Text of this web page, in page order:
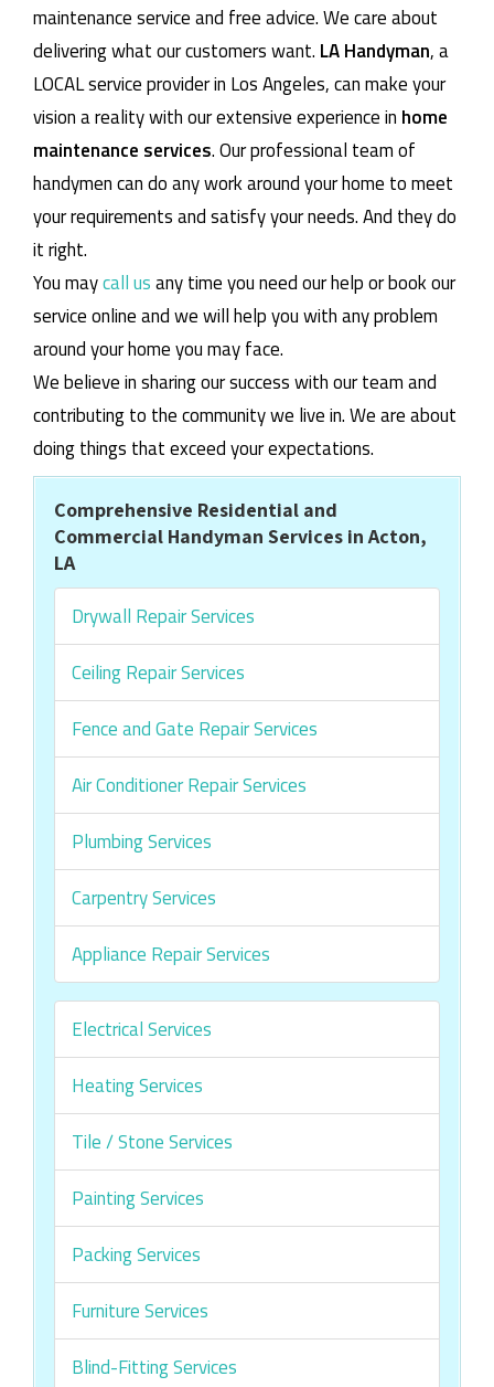
maintenance service and free advice. We care about
delivering what our customers want. LA Handyman, a
LOCAL service provider in Los Angeles, can make your
vision a reality with our extensive experience in home
maintenance services. Our professional team of
handymen can do any work around your home to meet
your requirements and satisfy your needs. And they do
it right.
You maycall usany time you need our help or book our
service online and we will help you with any problem
around your home you may face.
We believe in sharing our success with our team and
contributing to the community we live in. We are about
doing things that exceed your expectations.
Comprehensive Residential and
Commercial Handyman Services in Acton,
LA
Drywall Repair Services
Ceiling Repair Services
Fence and Gate Repair Services
Air Conditioner Repair Services
Plumbing Services
Carpentry Services
Appliance Repair Services
Electrical Services
Heating Services
Tile / Stone Services
Painting Services
Packing Services
Furniture Services
Blind-Fitting Services